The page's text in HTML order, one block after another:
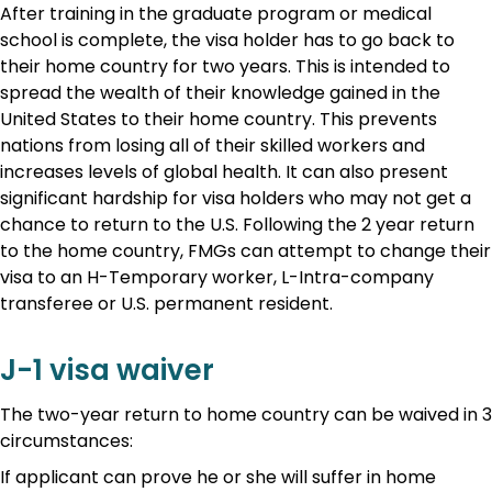
After training in the graduate program or medical
school is complete, the visa holder has to go back to
their home country for two years. This is intended to
spread the wealth of their knowledge gained in the
United States to their home country. This prevents
nations from losing all of their skilled workers and
increases levels of global health. It can also present
significant hardship for visa holders who may not get a
chance to return to the U.S. Following the 2 year return
to the home country, FMGs can attempt to change their
visa to an H-Temporary worker, L-Intra-company
transferee or U.S. permanent resident.
J-1 visa waiver
The two-year return to home country can be waived in 3
circumstances:
If applicant can prove he or she will suffer in home